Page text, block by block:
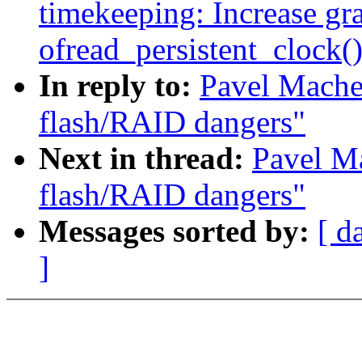
timekeeping: Increase
In reply to: Pavel
flash/RAID dangers"
Next in thread: Pavel
flash/RAID dangers"
Messages sorted by: [
]